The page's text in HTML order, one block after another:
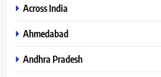
Across India
Ahmedabad
Andhra Pradesh